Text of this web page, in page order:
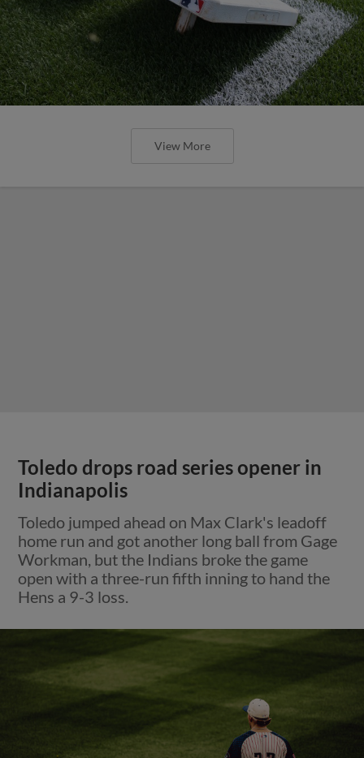
View More
Toledo drops road series opener in
Indianapolis
Toledo jumped ahead on Max Clark's leadoff
home run and got another long ball from Gage
Workman, but the Indians broke the game
open with a three-run fifth inning to hand the
Hens a 9-3 loss.